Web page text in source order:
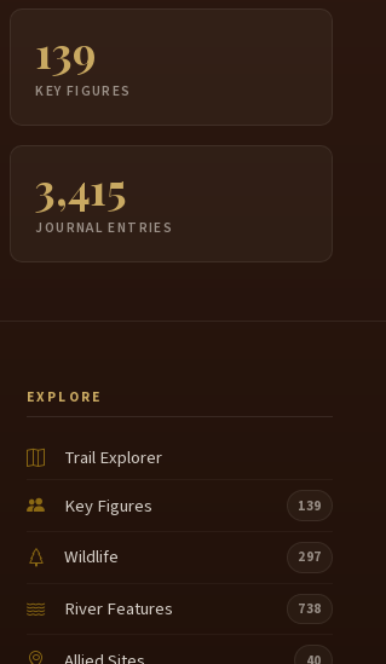
139
KEY FIGURES
3,415
JOURNAL ENTRIES
EXPLORE
Trail Explorer
Key Figures
139
Wildlife 297
River Features 738